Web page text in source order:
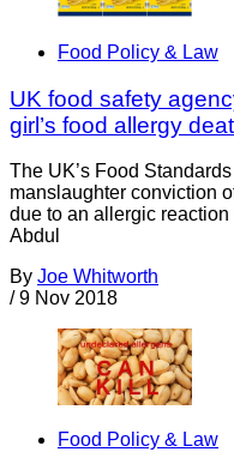
Food Policy & Law
UK food safety
girl’s food allergy
The UK’s Food
manslaughter conviction
due to an allergic
Abdul
By Joe Whitworth
/ 9 Nov 2018
Food Policy & Law